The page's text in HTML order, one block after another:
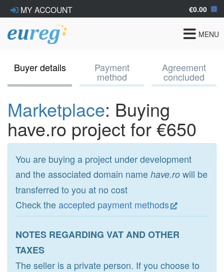
MY ACCOUNT €0.00
Toggle
MENU
Buyer details Payment
method
Agreement
concluded
Marketplace: Buying
have.ro project for €650
You are buying a project under development
and the associated domain name have.ro will be
transferred to you at no cost
Check theaccepted payment methods
NOTES REGARDING VAT AND OTHER
TAXES
The seller is a private person. If you choose to